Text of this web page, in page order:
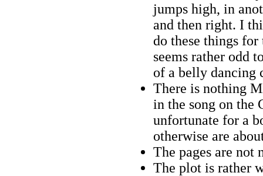
jumps high, in
and then right. I
do these things
seems rather odd
of a belly dancing
There is nothing
in the song on the
unfortunate for a
otherwise are
The pages are not
The plot is rather